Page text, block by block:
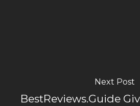
Next Post
BestReviews.Guide